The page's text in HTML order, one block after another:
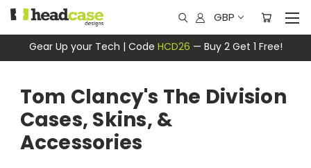
Gear Up your Tech | Code HCD26 — Buy 2 Get 1 Free!
GBP
Tom Clancy's The Division
Cases, Skins, &
Accessories